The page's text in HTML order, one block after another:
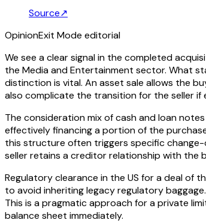
Source↗
OpinionExit Mode editorial
We see a clear signal in the completed
the Media and Entertainment sector. What
distinction is vital. An asset sale allows the
also complicate the transition for the seller
The consideration mix of cash and loan
effectively financing a portion of the
this structure often triggers specific
seller retains a creditor relationship with the
Regulatory clearance in the US for a deal of
to avoid inheriting legacy regulatory
This is a pragmatic approach for a private
balance sheet immediately.